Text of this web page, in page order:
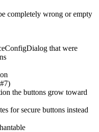
completely wrong or empty
that were
the buttons grow toward
for secure buttons instead